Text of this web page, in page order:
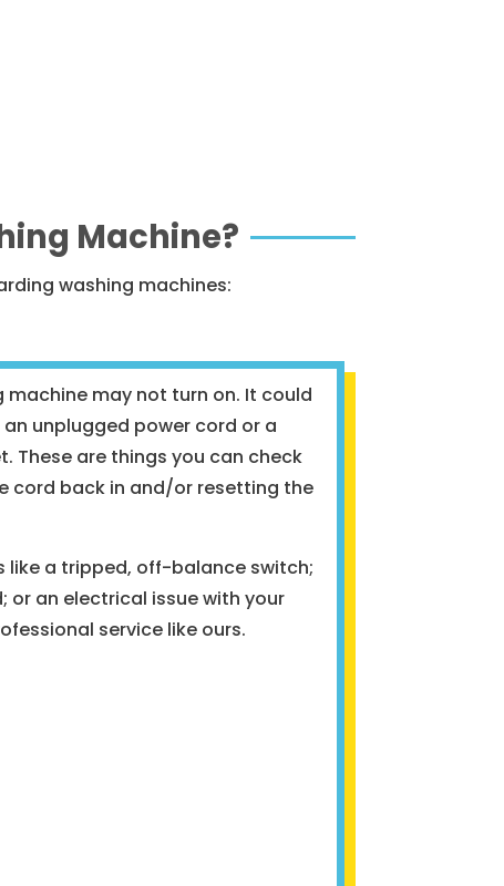
Machine?
washing machines:
machine may not turn on. It could
unplugged power cord or a
These are things you can check
cord back in and/or resetting the
like a tripped, off-balance switch;
an electrical issue with your
service like ours.